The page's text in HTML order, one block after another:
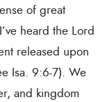
of great
heard the Lord
released upon
Isa. 9:6-7). We
and kingdom